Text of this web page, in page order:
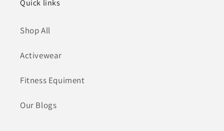
Quick links
Shop All
Activewear
Fitness Equiment
Our Blogs